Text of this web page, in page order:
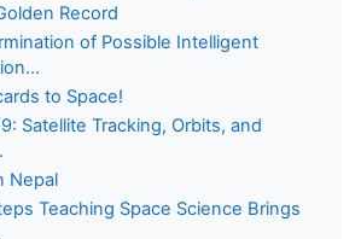
Record
of Possible Intelligent
to Space!
Satellite Tracking, Orbits, and
Nepal
Teaching Space Science Brings